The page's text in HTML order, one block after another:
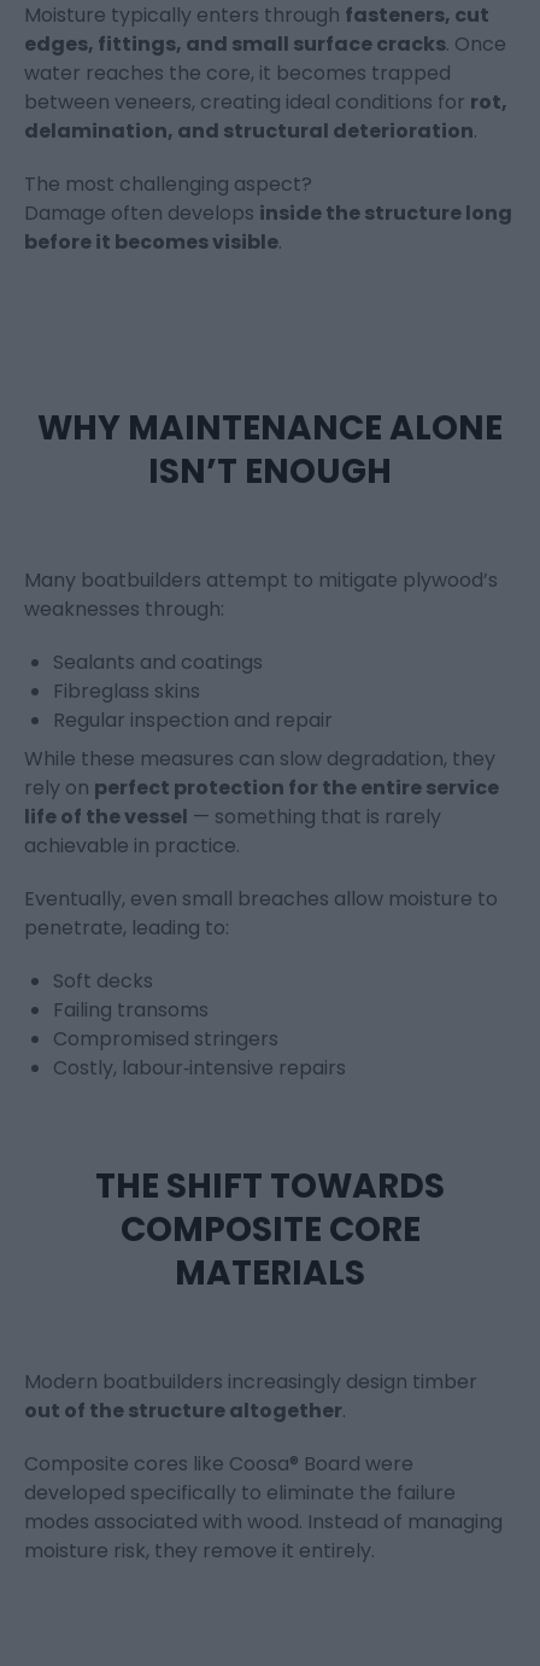
Moisture typically enters through fasteners, cut
edges, fittings, and small surface cracks. Once
water reaches the core, it becomes trapped
between veneers, creating ideal conditions for rot,
delamination, and structural deterioration.
The most challenging aspect?
Damage often develops inside the structure long
before it becomes visible.
WHY MAINTENANCE ALONE
ISN’T ENOUGH
Many boatbuilders attempt to mitigate plywood’s
weaknesses through:
Sealants and coatings
Fibreglass skins
Regular inspection and repair
While these measures can slow degradation, they
rely on perfect protection for the entire service
life of the vessel — something that is rarely
achievable in practice.
Eventually, even small breaches allow moisture to
penetrate, leading to:
Soft decks
Failing transoms
Compromised stringers
Costly, labour‑intensive repairs
THE SHIFT TOWARDS
COMPOSITE CORE
MATERIALS
Modern boatbuilders increasingly design timber
out of the structure altogether.
Composite cores like Coosa® Board were
developed specifically to eliminate the failure
modes associated with wood. Instead of managing
moisture risk, they remove it entirely.